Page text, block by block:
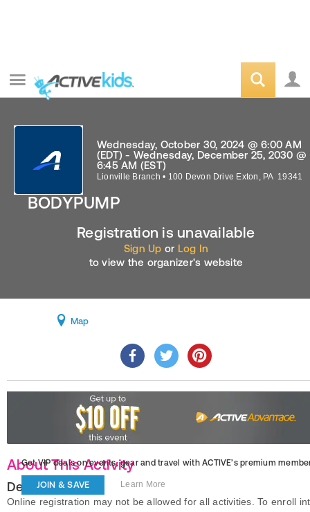
BODYPUMP
Wednesday, October 30, 2024 @ 6:00 AM
(EDT) - Wednesday, December 25, 2030 @
6:45 AM (EST)
Lionville Branch • 100 Devon Drive Exton , PA 19341
Registration is unavailable
Sign Up or Log In
to view the organizer's website
Map
Get VIP deals on events, gear and travel with ACTIVE’s premium
JOIN & SAVE Learn More
About This Activity
Description
Online registration may not be allowed for all activities. To enroll